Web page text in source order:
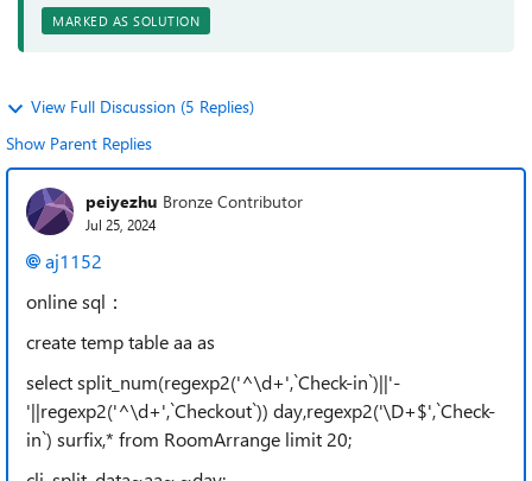
MARKED AS SOLUTION
View Full Discussion (5 Replies)
Show Parent Replies
peiyezhu Bronze Contributor
Jul 25, 2024
aj1152
online sql：
create temp table aa as
select split_num(regexp2('^\d+',`Check-in`)||'-
'||regexp2('^\d+',`Checkout`)) day,regexp2('\D+$',`Check-
in`) surfix,* from RoomArrange limit 20;